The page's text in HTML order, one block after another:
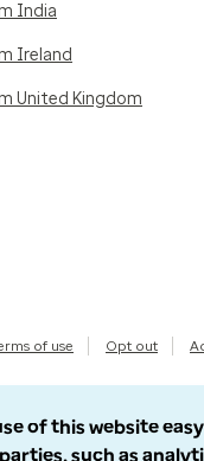
India
Ireland
United Kingdom
of use Opt out
of this website
such as